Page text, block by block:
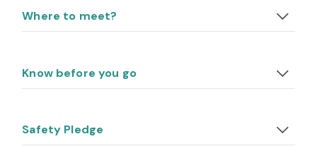
Where to meet?
Know before you go
Safety Pledge